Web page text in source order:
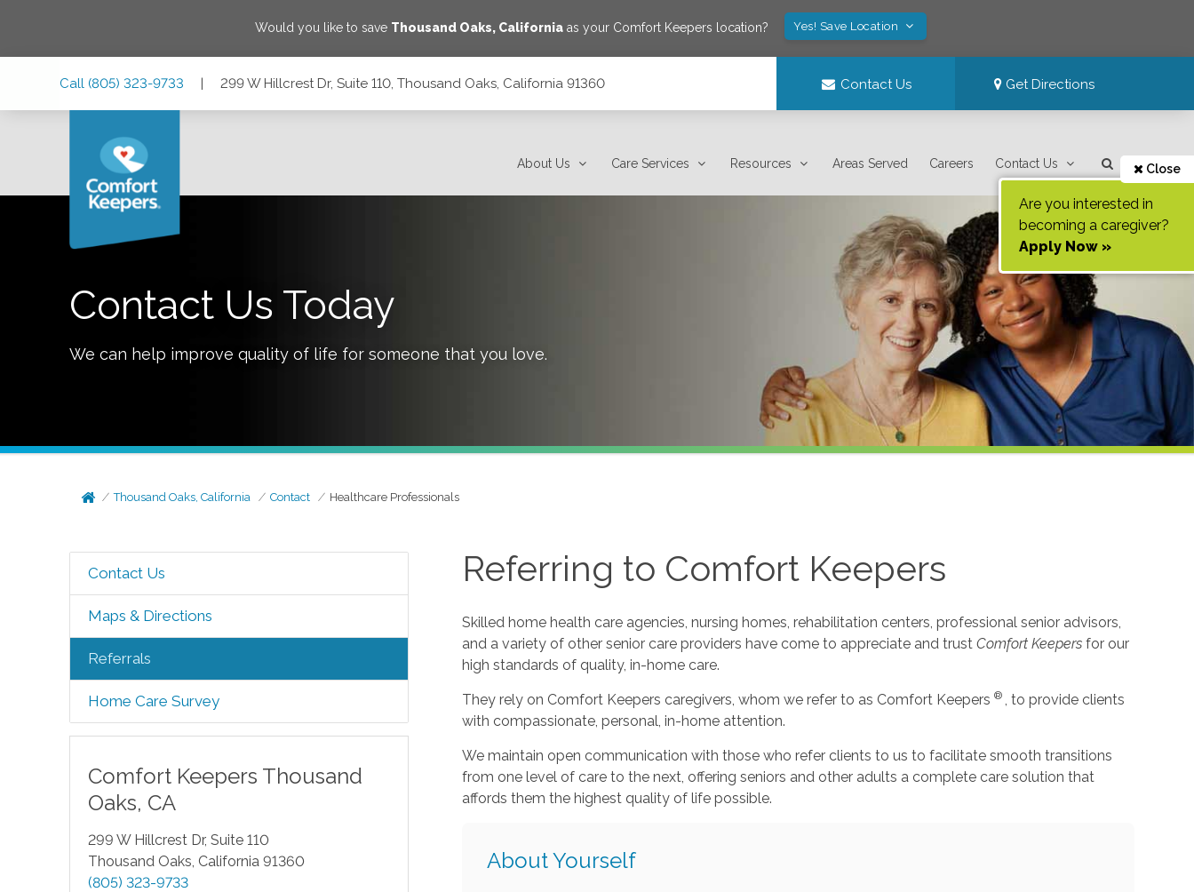
Would you like to save Thousand Oaks, California as your Comfort Keepers location? Yes! Save Location
Call (805) 323-9733 | 299 W Hillcrest Dr, Suite 110, Thousand Oaks, California 91360 Contact Us Get Directions
About Us Care Services Resources Areas Served Careers Contact Us Close
Are you interested in
becoming a caregiver?
Apply Now »
Contact Us Today
We can help improve quality of life for someone that you love.
Thousand Oaks, California Contact Healthcare Professionals
Contact Us
Maps & Directions
Referrals
Home Care Survey
Comfort Keepers Thousand
Oaks, CA
299 W Hillcrest Dr, Suite 110
Thousand Oaks, California 91360
(805) 323-9733
Referring to Comfort Keepers
Skilled home health care agencies, nursing homes, rehabilitation centers, professional senior advisors,
and a variety of other senior care providers have come to appreciate and trustComfort Keepersfor our
high standards of quality, in-home care.
They rely on Comfort Keepers caregivers, whom we refer to as Comfort Keepers®
, to provide clients
with compassionate, personal, in-home attention.
We maintain open communication with those who refer clients to us to facilitate smooth transitions
from one level of care to the next, offering seniors and other adults a complete care solution that
affords them the highest quality of life possible.
About Yourself